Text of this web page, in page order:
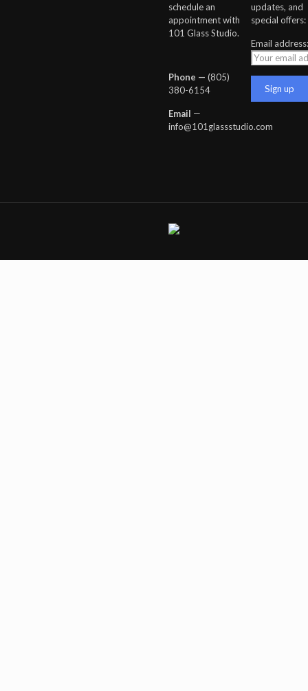
schedule an
appointment with
101 Glass Studio.
Phone — ‪(805)
380-6154‬
Email —
info@101glassstudio.com
updates, and
special offers:
Email address: